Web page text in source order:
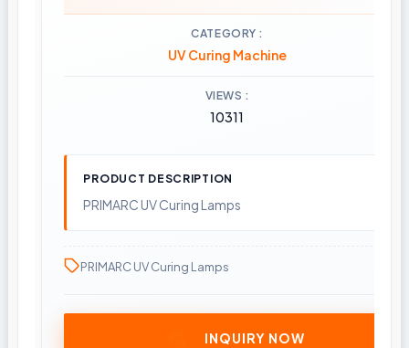
CATEGORY
UV Curing Machine
VIEWS
10311
PRODUCT DESCRIPTION
PRIMARC UV Curing Lamps
PRIMARC UV Curing Lamps
INQUIRY NOW